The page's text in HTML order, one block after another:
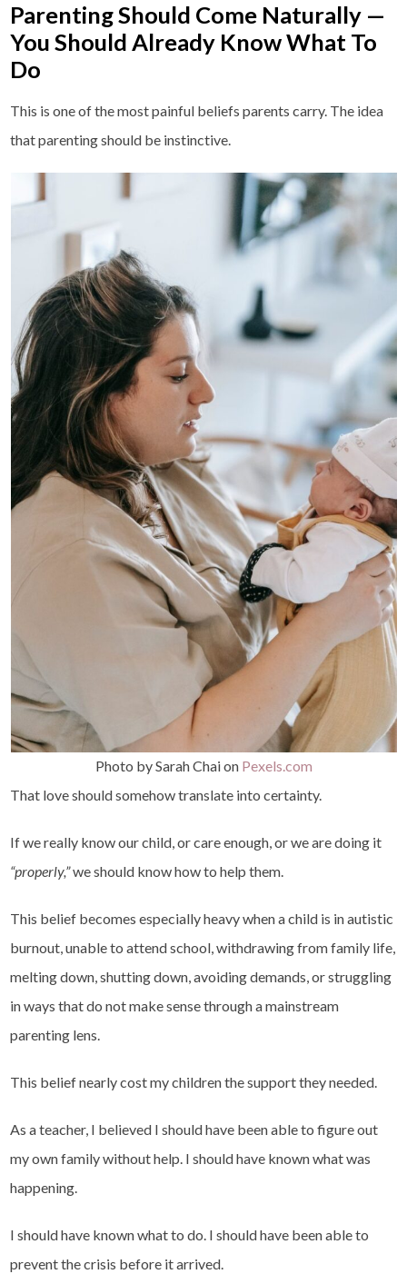
Parenting Should Come Naturally —
You Should Already Know What To
Do
This is one of the most painful beliefs parents carry. The idea
that parenting should be instinctive.
Photo by Sarah Chai on Pexels.com
That love should somehow translate into certainty.
If we really know our child, or care enough, or we are doing it
“properly,”we should know how to help them.
This belief becomes especially heavy when a child is in autistic
burnout, unable to attend school, withdrawing from family life,
melting down, shutting down, avoiding demands, or struggling
in ways that do not make sense through a mainstream
parenting lens.
This belief nearly cost my children the support they needed.
As a teacher, I believed I should have been able to figure out
my own family without help. I should have known what was
happening.
I should have known what to do. I should have been able to
prevent the crisis before it arrived.